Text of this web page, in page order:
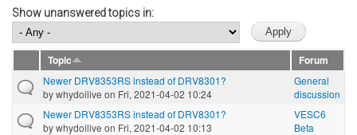
Show unanswered topics in:
Topic
Forum
Newer DRV8353RS instead of DRV8301?
bywhydoilive on Fri, 2021-04-02 10:24
General
discussion
Newer DRV8353RS instead of DRV8301?
bywhydoilive on Fri, 2021-04-02 10:13
VESC6
Beta